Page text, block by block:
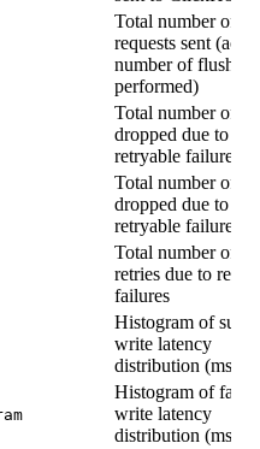
Total number of
requests sent
number of flushes
performed)
Total number of
dropped due to
retryable failures
Total number of
dropped due to
retryable failures
Total number of
retries due to
failures
Histogram of
write latency
distribution (ms)
Histogram of failed
write latency
distribution (ms)